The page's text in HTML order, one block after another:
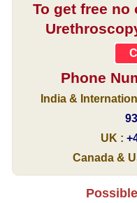
To get free no
Phone
India &
UK :
Canada &